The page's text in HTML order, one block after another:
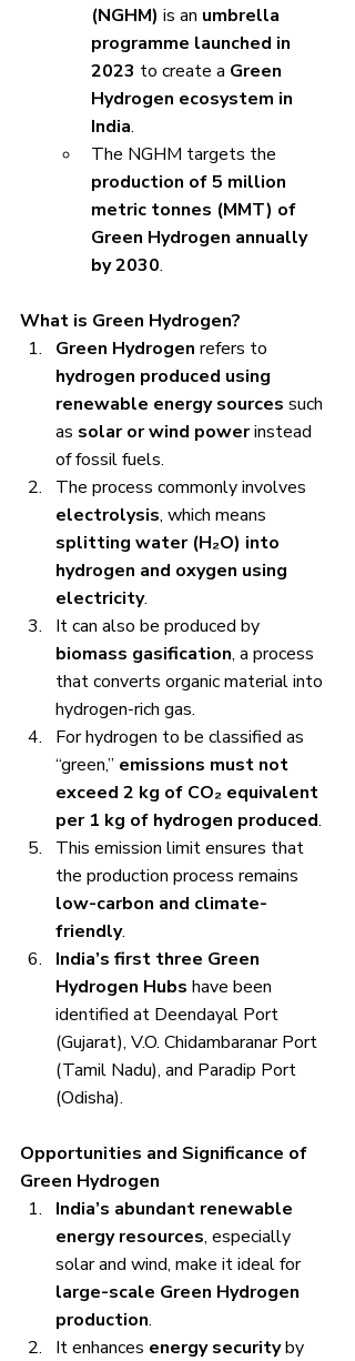
(NGHM) is an umbrella
programme launched in
2023 to create a Green
Hydrogen ecosystem in
India.
The NGHM targets the
production of 5 million
metric tonnes (MMT) of
Green Hydrogen annually
by 2030.
What is Green Hydrogen?
Green Hydrogen refers to
hydrogen produced using
renewable energy sources such
as solar or wind power instead
of fossil fuels.
The process commonly involves
electrolysis, which means
splitting water (H₂O) into
hydrogen and oxygen using
electricity.
It can also be produced by
biomass gasification, a process
that converts organic material into
hydrogen-rich gas.
For hydrogen to be classified as
“green,” emissions must not
exceed 2 kg of CO₂ equivalent
per 1 kg of hydrogen produced.
This emission limit ensures that
the production process remains
low-carbon and climate-
friendly.
India’s first three Green
Hydrogen Hubs have been
identified at Deendayal Port
(Gujarat), V.O. Chidambaranar Port
(Tamil Nadu), and Paradip Port
(Odisha).
Opportunities and Significance of
Green Hydrogen
India’s abundant renewable
energy resources, especially
solar and wind, make it ideal for
large-scale Green Hydrogen
production.
It enhances energy security by